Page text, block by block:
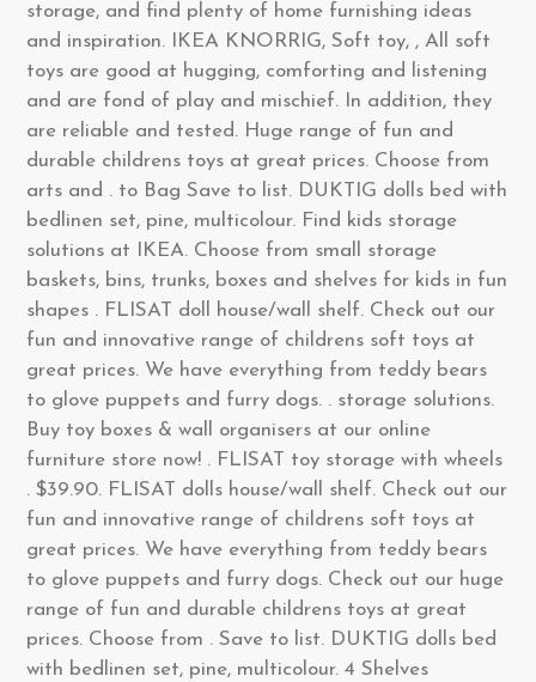
storage, and find plenty of home furnishing ideas
and inspiration. IKEA KNORRIG, Soft toy, , All soft
toys are good at hugging, comforting and listening
and are fond of play and mischief. In addition, they
are reliable and tested. Huge range of fun and
durable childrens toys at great prices. Choose from
arts and . to Bag Save to list. DUKTIG dolls bed with
bedlinen set, pine, multicolour. Find kids storage
solutions at IKEA. Choose from small storage
baskets, bins, trunks, boxes and shelves for kids in fun
shapes . FLISAT doll house/wall shelf. Check out our
fun and innovative range of childrens soft toys at
great prices. We have everything from teddy bears
to glove puppets and furry dogs. . storage solutions.
Buy toy boxes & wall organisers at our online
furniture store now! . FLISAT toy storage with wheels
. $39.90. FLISAT dolls house/wall shelf. Check out our
fun and innovative range of childrens soft toys at
great prices. We have everything from teddy bears
to glove puppets and furry dogs. Check out our huge
range of fun and durable childrens toys at great
prices. Choose from . Save to list. DUKTIG dolls bed
with bedlinen set, pine, multicolour. 4 Shelves